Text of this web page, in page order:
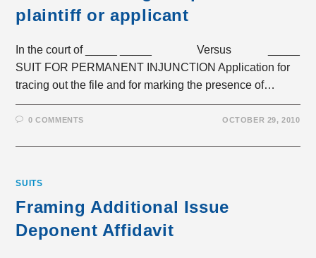
plaintiff or applicant
In the court of _____ _____ Versus _____
SUIT FOR PERMANENT INJUNCTION Application for
tracing out the file and for marking the presence of…
0 COMMENTS OCTOBER 29, 2010
SUITS
Framing Additional Issue
Deponent Affidavit